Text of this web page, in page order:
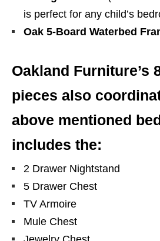
is perfect for any child’s
Oak 5-Board Waterbed
Oakland Furniture’s
pieces also
above mentioned
includes the:
2 Drawer Nightstand
5 Drawer Chest
TV Armoire
Mule Chest